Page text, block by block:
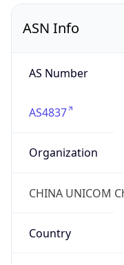
ASN Info
AS Number
AS4837
Organization
CHINA UNICOM
Country